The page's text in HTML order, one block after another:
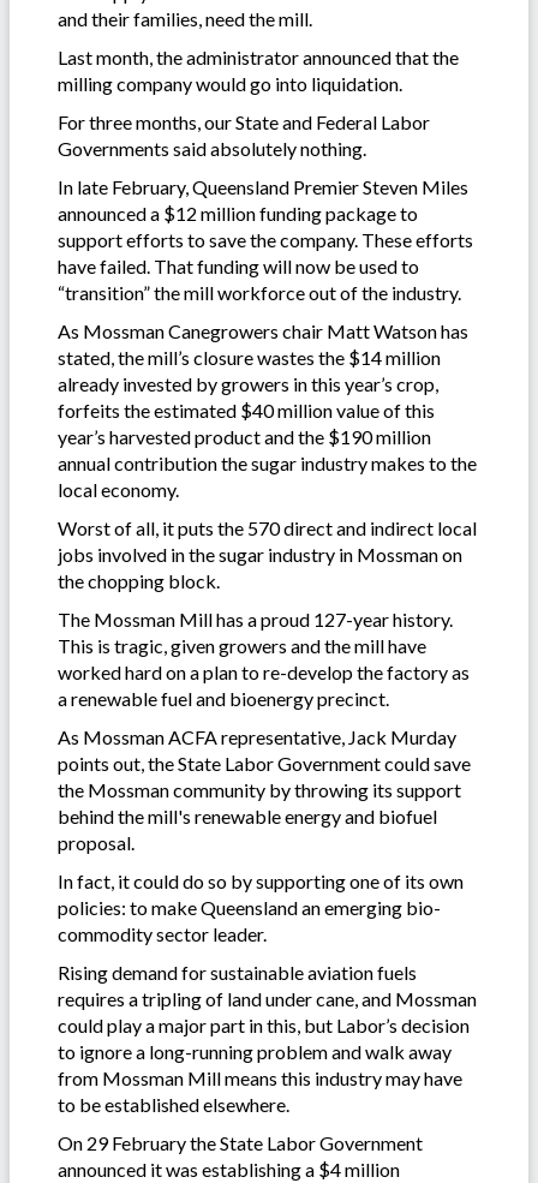
and their families, need the mill.
Last month, the administrator announced that the
milling company would go into liquidation.
For three months, our State and Federal Labor
Governments said absolutely nothing.
In late February, Queensland Premier Steven Miles
announced a $12 million funding package to
support efforts to save the company. These efforts
have failed. That funding will now be used to
“transition” the mill workforce out of the industry.
As Mossman Canegrowers chair Matt Watson has
stated, the mill’s closure wastes the $14 million
already invested by growers in this year’s crop,
forfeits the estimated $40 million value of this
year’s harvested product and the $190 million
annual contribution the sugar industry makes to the
local economy.
Worst of all, it puts the 570 direct and indirect local
jobs involved in the sugar industry in Mossman on
the chopping block.
The Mossman Mill has a proud 127-year history.
This is tragic, given growers and the mill have
worked hard on a plan to re-develop the factory as
a renewable fuel and bioenergy precinct.
As Mossman ACFA representative, Jack Murday
points out, the State Labor Government could save
the Mossman community by throwing its support
behind the mill's renewable energy and biofuel
proposal.
In fact, it could do so by supporting one of its own
policies: to make Queensland an emerging bio-
commodity sector leader.
Rising demand for sustainable aviation fuels
requires a tripling of land under cane, and Mossman
could play a major part in this, but Labor’s decision
to ignore a long-running problem and walk away
from Mossman Mill means this industry may have
to be established elsewhere.
On 29 February the State Labor Government
announced it was establishing a $4 million